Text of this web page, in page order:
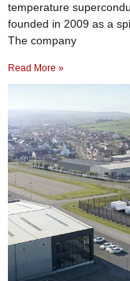
temperature
founded in 2009 as a
The company
Read More »